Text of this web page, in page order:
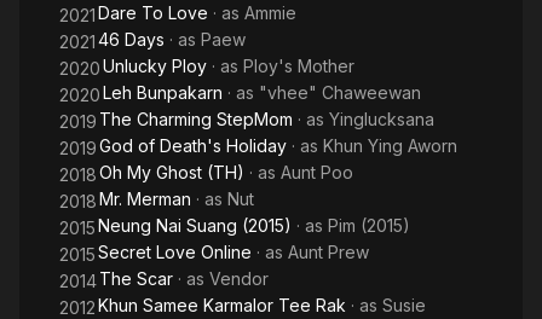
2021Dare To Love · as Ammie
202146 Days · as Paew
2020Unlucky Ploy · as Ploy's Mother
2020Leh Bunpakarn · as "vhee" Chaweewan
2019 The Charming StepMom · as Yinglucksana
2019God of Death's Holiday · as Khun Ying Aworn
2018Oh My Ghost (TH) · as Aunt Poo
2018Mr. Merman · as Nut
2015Neung Nai Suang (2015) · as Pim (2015)
2015Secret Love Online · as Aunt Prew
2014The Scar · as Vendor
2012Khun Samee Karmalor Tee Rak · as Susie